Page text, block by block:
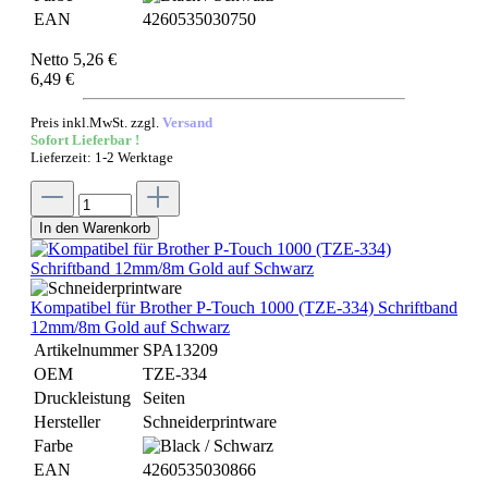
EAN
4260535030750
Netto 5,26 €
6,49 €
Preis inkl.MwSt. zzgl. Versand
Sofort Lieferbar !
Lieferzeit: 1-2 Werktage
In den Warenkorb
Kompatibel für Brother P-Touch 1000 (TZE-334) Schriftband
12mm/8m Gold auf Schwarz
Artikelnummer SPA13209
OEM
TZE-334
Druckleistung
Seiten
Hersteller
Schneiderprintware
Farbe
EAN
4260535030866